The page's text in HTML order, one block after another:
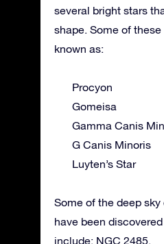
several bright stars
shape. Some of
known as:
Procyon
Gomeisa
Gamma Canis
G Canis Minoris
Luyten’s Star
Some of the deep
have been
include: NGC 2485.